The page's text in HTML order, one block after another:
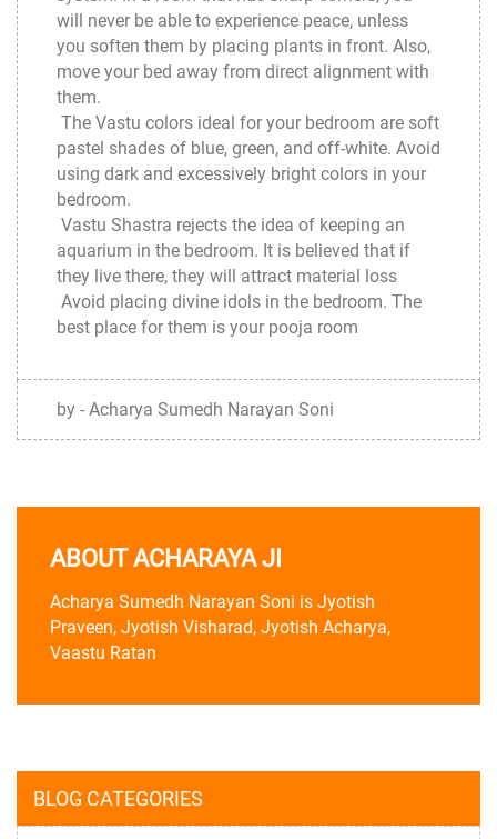
will never be able to experience peace, unless
you soften them by placing plants in front. Also,
move your bed away from direct alignment with
them.
The Vastu colors ideal for your bedroom are soft
pastel shades of blue, green, and off-white. Avoid
using dark and excessively bright colors in your
bedroom.
Vastu Shastra rejects the idea of keeping an
aquarium in the bedroom. It is believed that if
they live there, they will attract material loss
Avoid placing divine idols in the bedroom. The
best place for them is your pooja room
by - Acharya Sumedh Narayan Soni
ABOUT ACHARAYA JI
Acharya Sumedh Narayan Soni is Jyotish
Praveen, Jyotish Visharad, Jyotish Acharya,
Vaastu Ratan
BLOG CATEGORIES